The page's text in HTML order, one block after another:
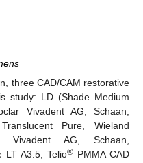
three CAD/CAM restorative
study: LD (Shade Medium
Vivadent AG, Schaan,
Pure, Wieland
Vivadent AG, Schaan,
LT A3.5, Telio® PMMA CAD